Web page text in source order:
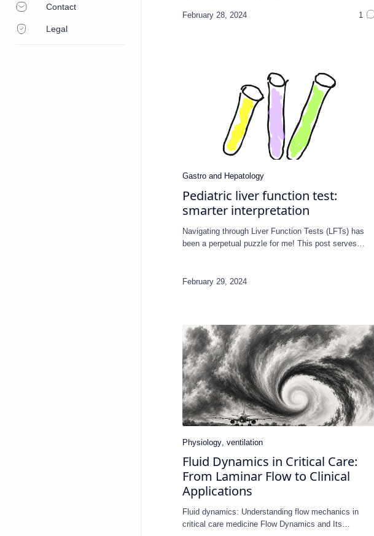
Contact
Legal
Pediatric liver function test:
smarter interpretation
Navigating through Liver Function Tests (LFTs) has
been a perpetual puzzle for me! This post serves…
Fluid Dynamics in Critical Care:
From Laminar Flow to Clinical
Applications
Fluid dynamics: Understanding flow mechanics in
critical care medicine Flow Dynamics and Its